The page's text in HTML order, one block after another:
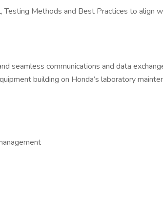
Methods and Best Practices to align
seamless communications and data
building on Honda’s laboratory